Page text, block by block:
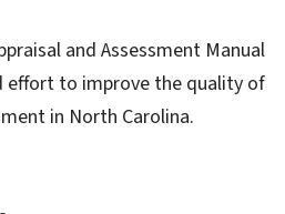
and Assessment Manual
effort to improve the quality of
in North Carolina.